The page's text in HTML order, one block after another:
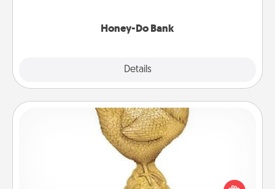
Honey-Do Bank
Details
Custom Trophy
Find a local or online trophy shop and create a